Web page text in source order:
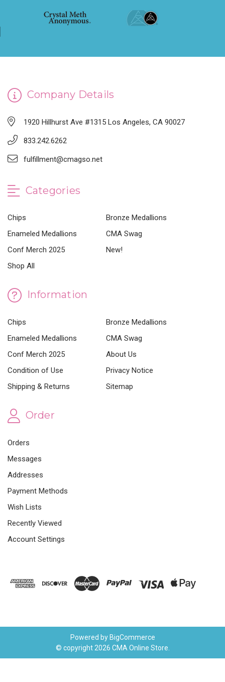
Company Details
1920 Hillhurst Ave #1315 Los Angeles, CA 90027
833.242.6262
fulfillment@cmagso.net
Categories
Chips
Bronze Medallions
Enameled Medallions
CMA Swag
Conf Merch 2025
New!
Shop All
Information
Chips
Bronze Medallions
Enameled Medallions
CMA Swag
Conf Merch 2025
About Us
Condition of Use
Privacy Notice
Shipping & Returns
Sitemap
Order
Orders
Messages
Addresses
Payment Methods
Wish Lists
Recently Viewed
Account Settings
Powered by BigCommerce
© copyright 2026 CMA Online Store.